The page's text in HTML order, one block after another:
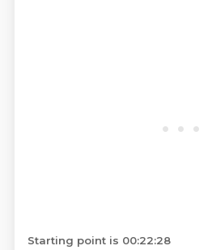
Starting point is 00:22:28